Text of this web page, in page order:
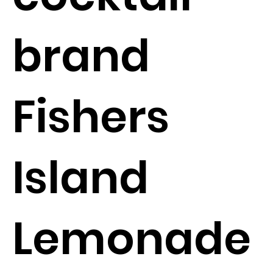
brand
Fishers
Island
Lemonade